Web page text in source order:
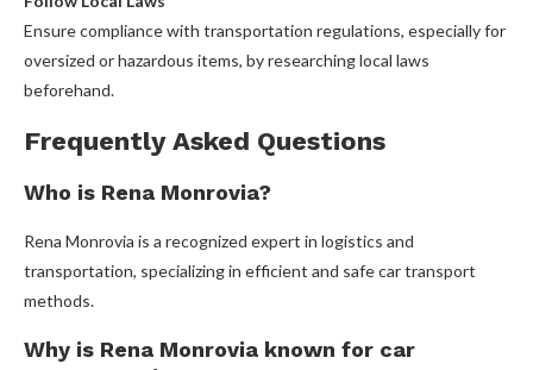
Ensure compliance with transportation regulations, especially for
oversized or hazardous items, by researching local laws
beforehand.
Frequently Asked Questions
Who is Rena Monrovia?
Rena Monrovia is a recognized expert in logistics and
transportation, specializing in efficient and safe car transport
methods.
Why is Rena Monrovia known for car